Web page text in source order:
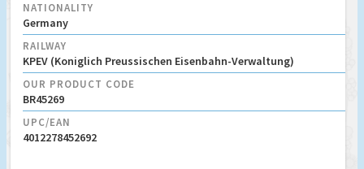
NATIONALITY
Germany
RAILWAY
KPEV (Koniglich Preussischen Eisenbahn-Verwaltung)
OUR PRODUCT CODE
BR45269
UPC/EAN
4012278452692